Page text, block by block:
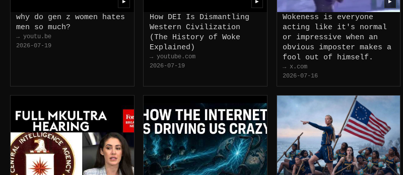
why do gen z women hates
men so much?
→ youtu.be
2026-07-19
▶
How DEI Is Dismantling
Western Civilization
(The History of Woke
Explained)
→ youtube.com
2026-07-19
▶
Wokeness is everyone
acting like it's normal
or impressive when an
obvious imposter makes a
fool out of himself.
→ x.com
2026-07-16
▶